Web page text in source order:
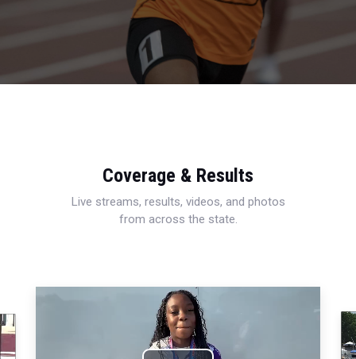
Coverage & Results
Live streams, results, videos, and photos
from across the state.